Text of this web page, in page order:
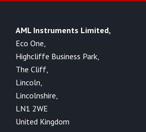
AML Instruments Limited,
Eco One,
Highcliffe Business Park,
The Cliff,
Lincoln,
Lincolnshire,
LN1 2WE
United Kingdom